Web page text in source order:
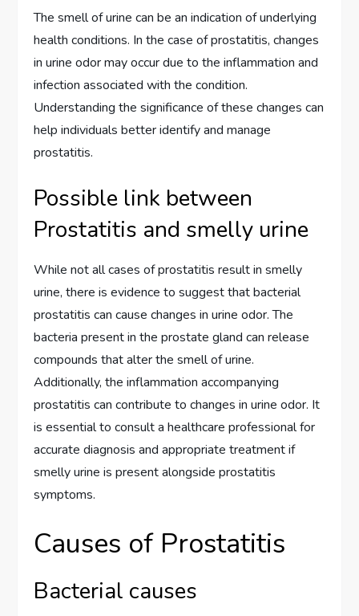
The smell of urine can be an indication of underlying
health conditions. In the case of prostatitis, changes
in urine odor may occur due to the inflammation and
infection associated with the condition.
Understanding the significance of these changes can
help individuals better identify and manage
prostatitis.
Possible link between
Prostatitis and smelly urine
While not all cases of prostatitis result in smelly
urine, there is evidence to suggest that bacterial
prostatitis can cause changes in urine odor. The
bacteria present in the prostate gland can release
compounds that alter the smell of urine.
Additionally, the inflammation accompanying
prostatitis can contribute to changes in urine odor. It
is essential to consult a healthcare professional for
accurate diagnosis and appropriate treatment if
smelly urine is present alongside prostatitis
symptoms.
Causes of Prostatitis
Bacterial causes